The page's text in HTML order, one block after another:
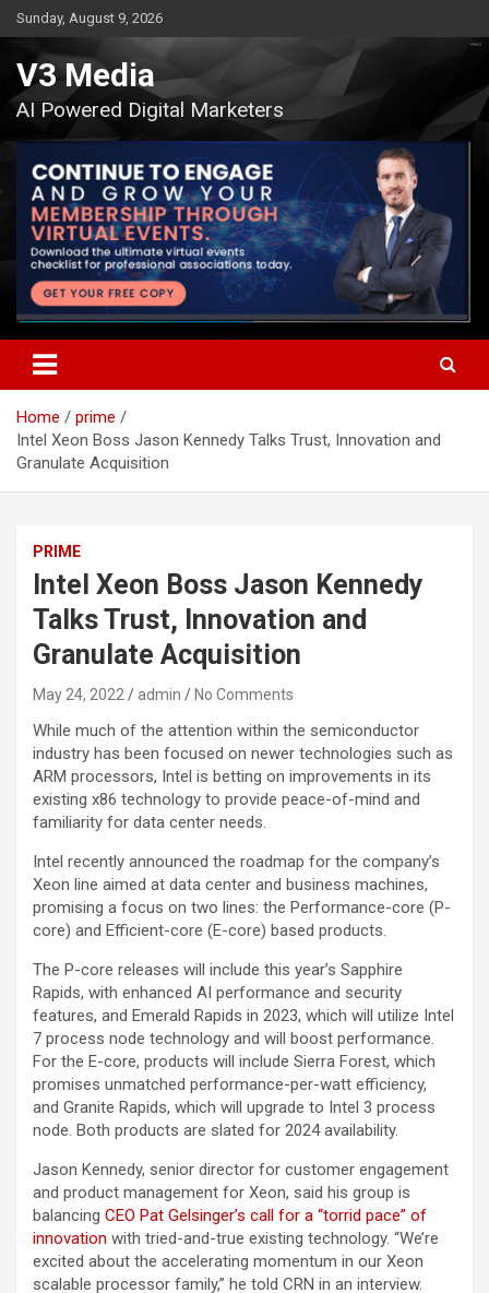
Skip
to
content
Sunday, August 9, 2026
V3 Media
AI Powered Digital Marketers
Home
prime
Intel Xeon Boss Jason Kennedy Talks Trust, Innovation and
Granulate Acquisition
PRIME
Intel Xeon Boss Jason Kennedy
Talks Trust, Innovation and
Granulate Acquisition
May 24, 2022 admin No Comments
While much of the attention within the semiconductor
industry has been focused on newer technologies such as
ARM processors, Intel is betting on improvements in its
existing x86 technology to provide peace-of-mind and
familiarity for data center needs.
Intel recently announced the roadmap for the company’s
Xeon line aimed at data center and business machines,
promising a focus on two lines: the Performance-core (P-
core) and Efficient-core (E-core) based products.
The P-core releases will include this year’s Sapphire
Rapids, with enhanced AI performance and security
features, and Emerald Rapids in 2023, which will utilize Intel
7 process node technology and will boost performance.
For the E-core, products will include Sierra Forest, which
promises unmatched performance-per-watt efficiency,
and Granite Rapids, which will upgrade to Intel 3 process
node. Both products are slated for 2024 availability.
Jason Kennedy, senior director for customer engagement
and product management for Xeon, said his group is
balancing CEO Pat Gelsinger’s call for a “torrid pace” of
innovation with tried-and-true existing technology. “We’re
excited about the accelerating momentum in our Xeon
scalable processor family,” he told CRN in an interview.